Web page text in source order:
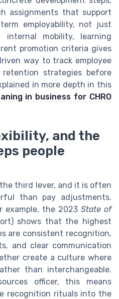
assignments that support
employability, not just
internal mobility, learning
promotion criteria gives
way to track employee
strategies before
in more depth in this
in business for CHRO
and the
people
third lever, and it is often
than pay adjustments.
example, the 2023 State of
shows that the highest
are consistent recognition,
and clear communication
create a culture where
than interchangeable.
officer, this means
recognition rituals into the